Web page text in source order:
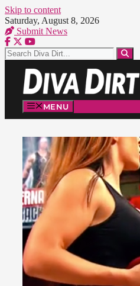
Skip to content
Saturday, August 8, 2026
Submit News
MENU